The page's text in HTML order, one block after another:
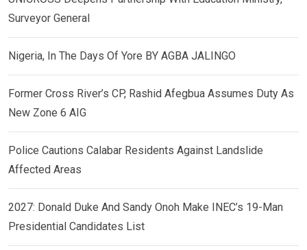
Surveyor General
Nigeria, In The Days Of Yore BY AGBA JALINGO
Former Cross River’s CP, Rashid Afegbua Assumes Duty As
New Zone 6 AIG
Police Cautions Calabar Residents Against Landslide
Affected Areas
2027: Donald Duke And Sandy Onoh Make INEC’s 19-Man
Presidential Candidates List